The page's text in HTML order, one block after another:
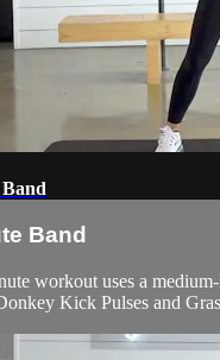
Band
workout uses a
Kick Pulses and